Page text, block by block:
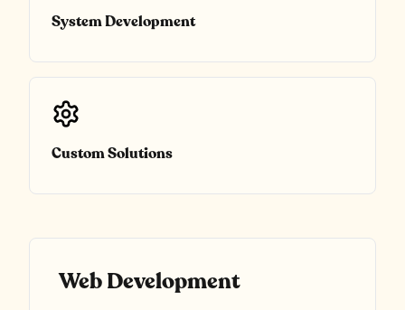
System Development
Custom Solutions
Web Development